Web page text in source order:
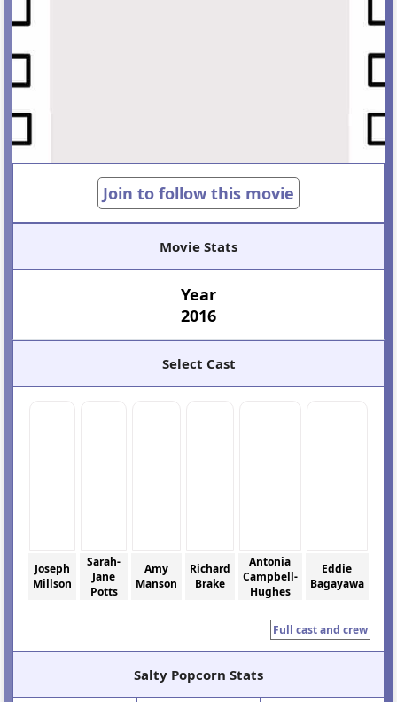
Join to follow this movie
Movie Stats
Year
2016
Select Cast
Joseph
Millson
Sarah-
Jane
Potts
Amy
Manson
Richard
Brake
Antonia
Campbell-
Hughes
Eddie
Bagayawa
Full cast and crew
Salty Popcorn Stats